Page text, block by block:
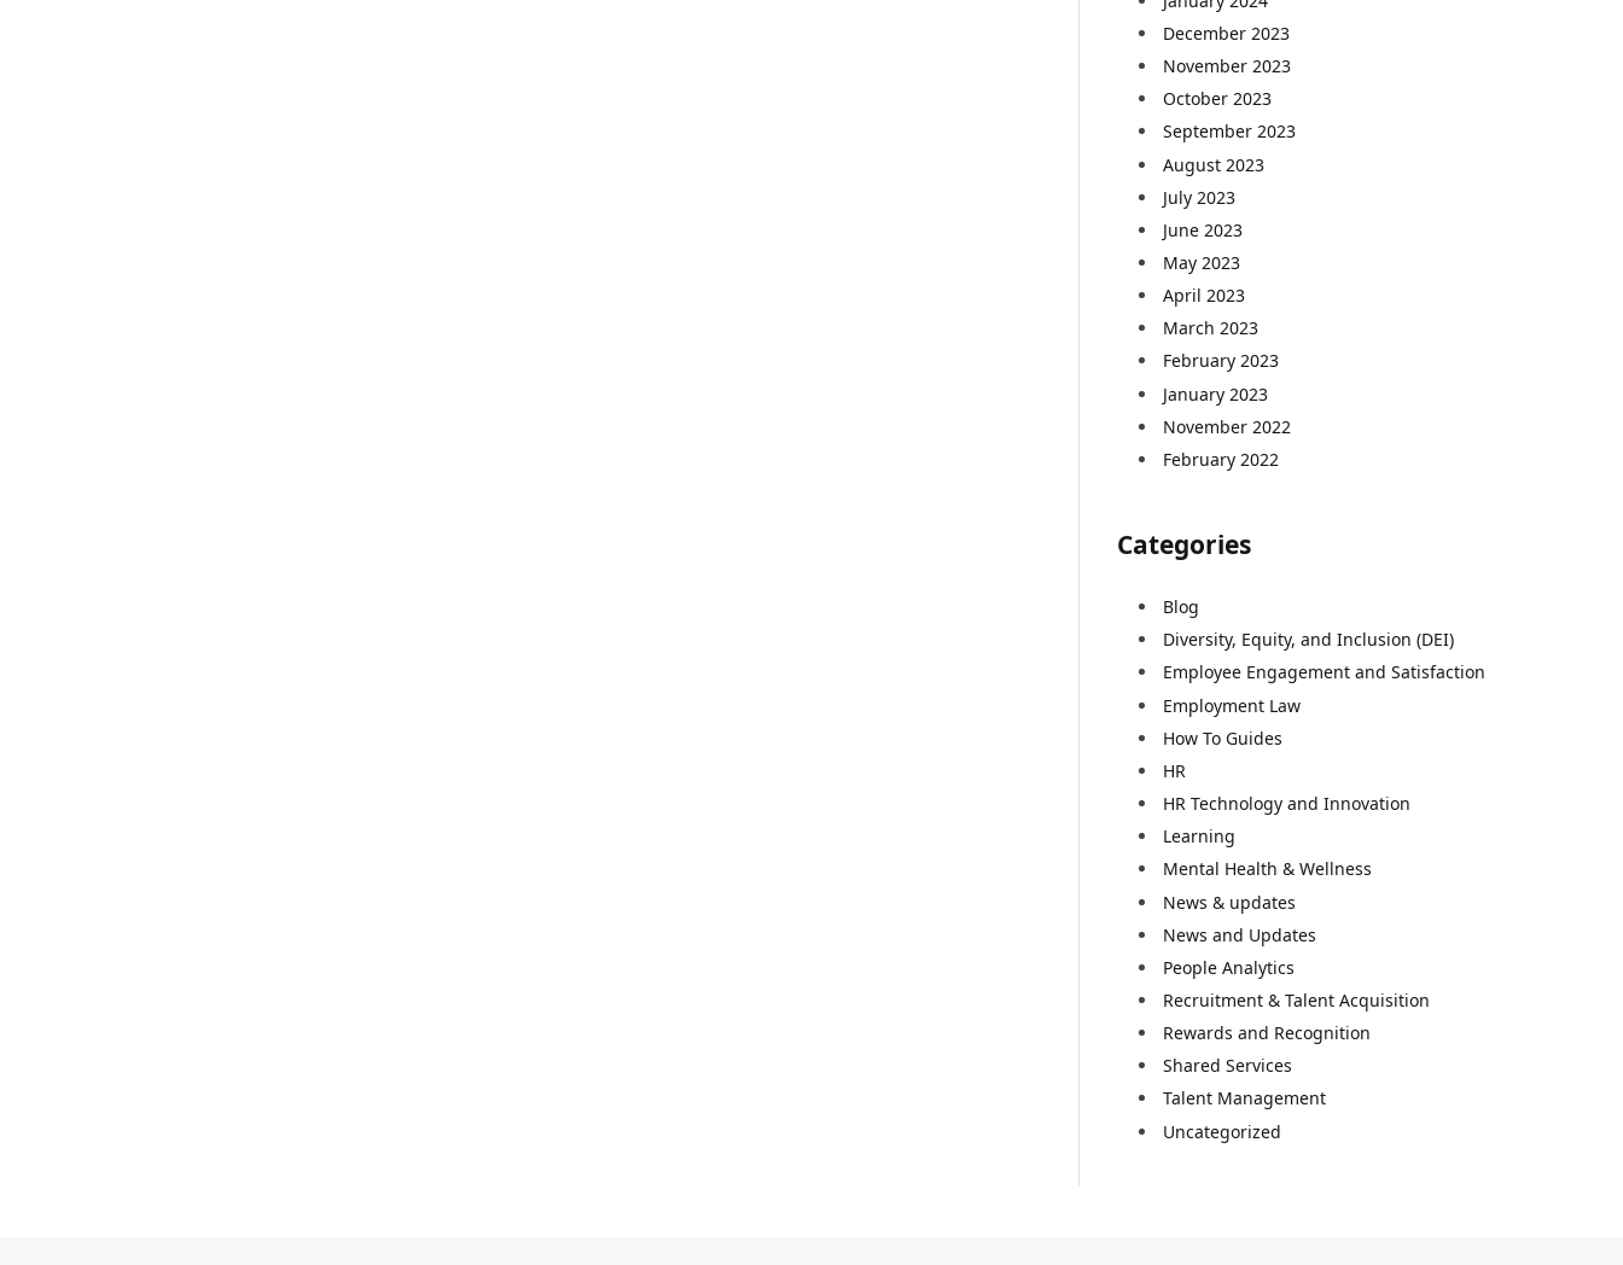
December 2023
November 2023
October 2023
September 2023
August 2023
July 2023
June 2023
May 2023
April 2023
March 2023
February 2023
January 2023
November 2022
February 2022
Categories
Blog
Diversity, Equity, and Inclusion (DEI)
Employee Engagement and Satisfaction
Employment Law
How To Guides
HR
HR Technology and Innovation
Learning
Mental Health & Wellness
News & updates
News and Updates
People Analytics
Recruitment & Talent Acquisition
Rewards and Recognition
Shared Services
Talent Management
Uncategorized